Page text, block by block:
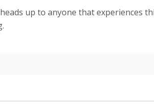
up to anyone that experiences